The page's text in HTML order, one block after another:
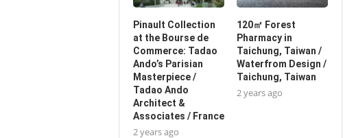
Pinault Collection
at the Bourse de
Commerce: Tadao
Ando’s Parisian
Masterpiece /
Tadao Ando
Architect &
Associates / France
2 years ago
120㎡ Forest
Pharmacy in
Taichung, Taiwan /
Waterfrom Design /
Taichung, Taiwan
2 years ago